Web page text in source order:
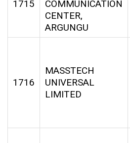
1715
COMMUNICATION
CENTER,
ARGUNGU
1716
MASSTECH
UNIVERSAL
LIMITED